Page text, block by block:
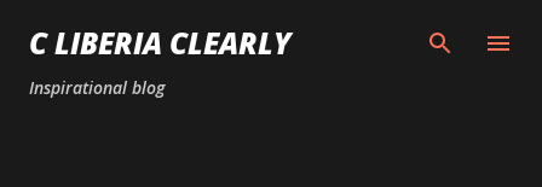
Skip to main content
C LIBERIA CLEARLY
Inspirational blog